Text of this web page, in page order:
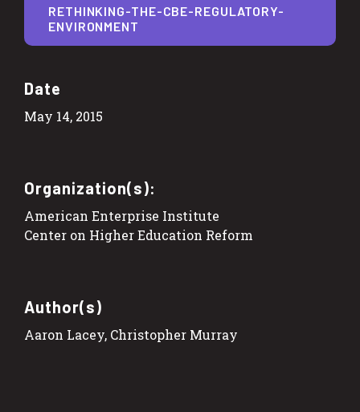
Date
May 14, 2015
Organization(s):
American Enterprise Institute
Center on Higher Education Reform
Author(s)
Aaron Lacey, Christopher Murray
RETHINKING-THE-CBE-REGULATORY-
ENVIRONMENT